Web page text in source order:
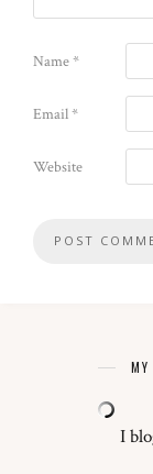
Name*
Email*
Website
I